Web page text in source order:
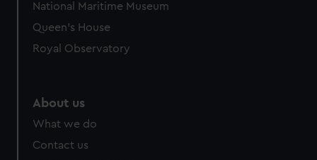
National Maritime Museum
Queen's House
Royal Observatory
About us
What we do
Contact us